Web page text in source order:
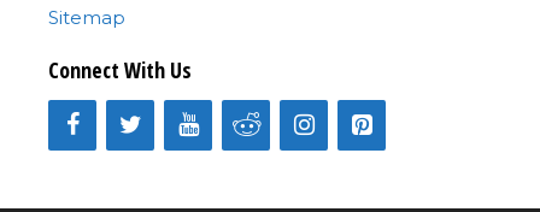
Sitemap
Connect With Us